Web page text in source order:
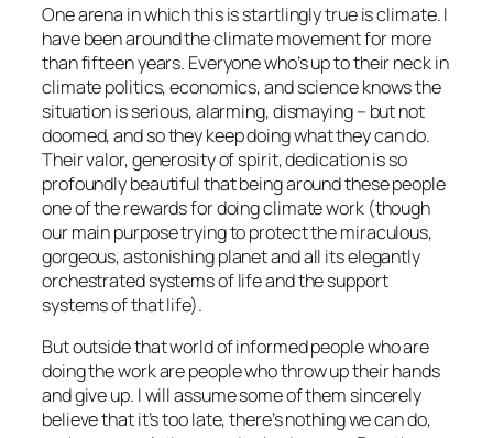
One arena in which this is startlingly true is climate. I
have been around the climate movement for more
than fifteen years. Everyone who’s up to their neck in
climate politics, economics, and science knows the
situation is serious, alarming, dismaying – but not
doomed, and so they keep doing what they can do.
Their valor, generosity of spirit, dedication is so
profoundly beautiful that being around these people
one of the rewards for doing climate work (though
our main purpose trying to protect the miraculous,
gorgeous, astonishing planet and all its elegantly
orchestrated systems of life and the support
systems of that life).
But outside that world of informed people who are
doing the work are people who throw up their hands
and give up. I will assume some of them sincerely
believe that it’s too late, there’s nothing we can do,